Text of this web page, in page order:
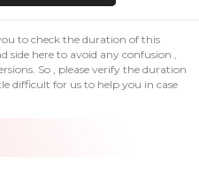
to check the duration of this
here to avoid any confusion ,
So , please verify the duration
difficult for us to help you in case